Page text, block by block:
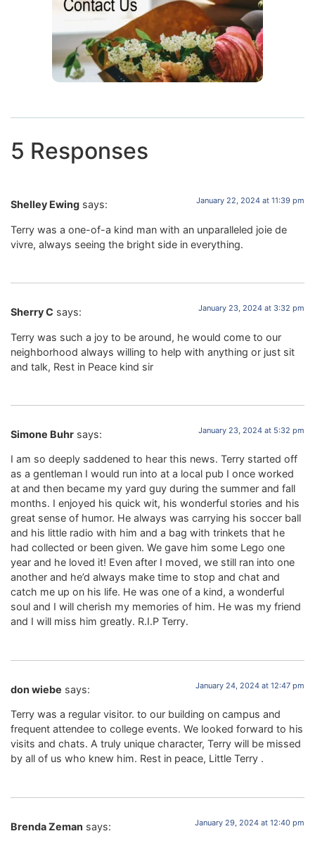
5 Responses
Shelley Ewing says: January 22, 2024 at 11:39 pm
Terry was a one-of-a kind man with an unparalleled joie de
vivre, always seeing the bright side in everything.
Sherry C says: January 23, 2024 at 3:32 pm
Terry was such a joy to be around, he would come to our
neighborhood always willing to help with anything or just sit
and talk, Rest in Peace kind sir
Simone Buhr says: January 23, 2024 at 5:32 pm
I am so deeply saddened to hear this news. Terry started off
as a gentleman I would run into at a local pub I once worked
at and then became my yard guy during the summer and fall
months. I enjoyed his quick wit, his wonderful stories and his
great sense of humor. He always was carrying his soccer ball
and his little radio with him and a bag with trinkets that he
had collected or been given. We gave him some Lego one
year and he loved it! Even after I moved, we still ran into one
another and he’d always make time to stop and chat and
catch me up on his life. He was one of a kind, a wonderful
soul and I will cherish my memories of him. He was my friend
and I will miss him greatly. R.I.P Terry.
don wiebe says: January 24, 2024 at 12:47 pm
Terry was a regular visitor. to our building on campus and
frequent attendee to college events. We looked forward to his
visits and chats. A truly unique character, Terry will be missed
by all of us who knew him. Rest in peace, Little Terry .
Brenda Zeman says: January 29, 2024 at 12:40 pm